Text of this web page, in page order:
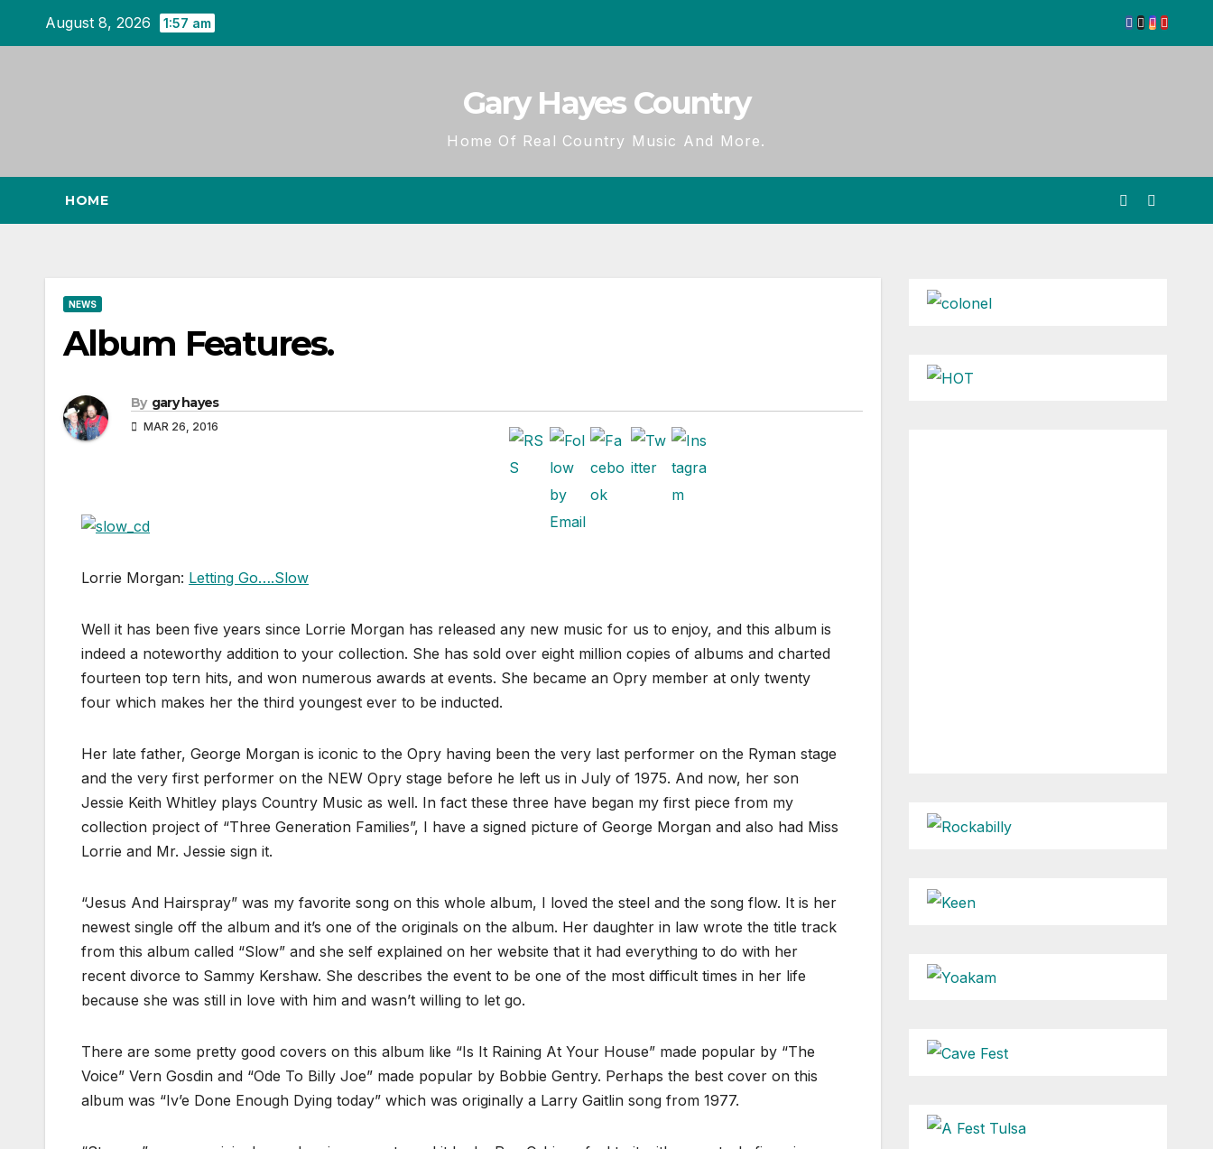
August 8, 2026 1:57 am
Gary Hayes Country
Home Of Real Country Music And More.
HOME
NEWS
Album Features.
By gary hayes
MAR 26, 2016
Lorrie Morgan: Letting Go….Slow
Well it has been five years since Lorrie Morgan has released any new music for us to enjoy, and this album is
indeed a noteworthy addition to your collection. She has sold over eight million copies of albums and charted
fourteen top tern hits, and won numerous awards at events. She became an Opry member at only twenty
four which makes her the third youngest ever to be inducted.
Her late father, George Morgan is iconic to the Opry having been the very last performer on the Ryman stage
and the very first performer on the NEW Opry stage before he left us in July of 1975. And now, her son
Jessie Keith Whitley plays Country Music as well. In fact these three have began my first piece from my
collection project of “Three Generation Families”, I have a signed picture of George Morgan and also had Miss
Lorrie and Mr. Jessie sign it.
“Jesus And Hairspray” was my favorite song on this whole album, I loved the steel and the song flow. It is her
newest single off the album and it’s one of the originals on the album. Her daughter in law wrote the title track
from this album called “Slow” and she self explained on her website that it had everything to do with her
recent divorce to Sammy Kershaw. She describes the event to be one of the most difficult times in her life
because she was still in love with him and wasn’t willing to let go.
There are some pretty good covers on this album like “Is It Raining At Your House” made popular by “The
Voice” Vern Gosdin and “Ode To Billy Joe” made popular by Bobbie Gentry. Perhaps the best cover on this
album was “Iv’e Done Enough Dying today” which was originally a Larry Gaitlin song from 1977.